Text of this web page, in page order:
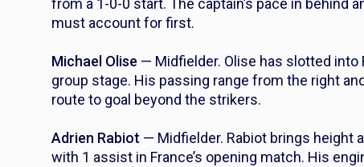
from a 1-0-0 start. The captain’s pace in behind
must account for first.
Michael Olise — Midfielder. Olise has slotted into
group stage. His passing range from the right
route to goal beyond the strikers.
Adrien Rabiot — Midfielder. Rabiot brings height
with 1 assist in France’s opening match. His